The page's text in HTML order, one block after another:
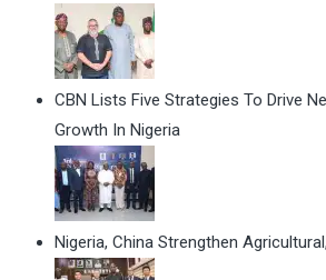
CBN Lists Five Strategies To Drive
Growth In Nigeria
Nigeria, China Strengthen